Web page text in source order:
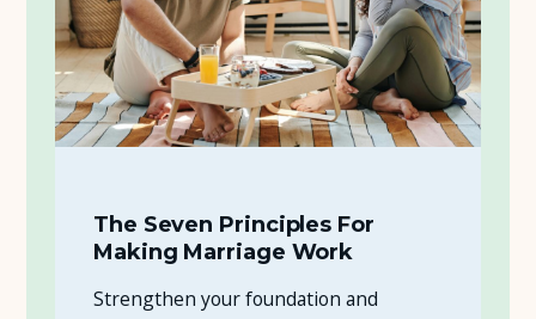
The Seven Principles For
Making Marriage Work
Strengthen your foundation and